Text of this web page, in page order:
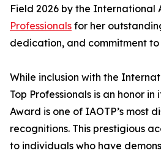
Field 2026 by the International
Professionals for her
dedication, and commitment to
While inclusion with the
Top Professionals is an honor
Award is one of IAOTP’s most
recognitions. This prestigious
to individuals who have